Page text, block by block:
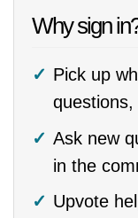
Why sign
Pick up
Ask new
in the
Upvote